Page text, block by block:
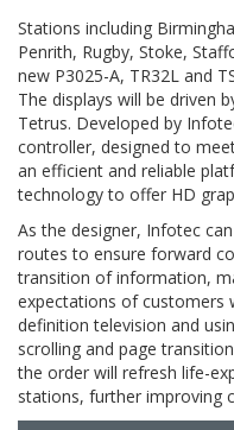
Stations including
Penrith, Rugby, Stoke,
new P3025-A, TR32L and
The displays will be driven
Tetrus. Developed by
controller, designed to
an efficient and reliable
technology to offer HD
As the designer, Infotec
routes to ensure forward
transition of information,
expectations of customers
definition television and
scrolling and page
the order will refresh life-
stations, further improving